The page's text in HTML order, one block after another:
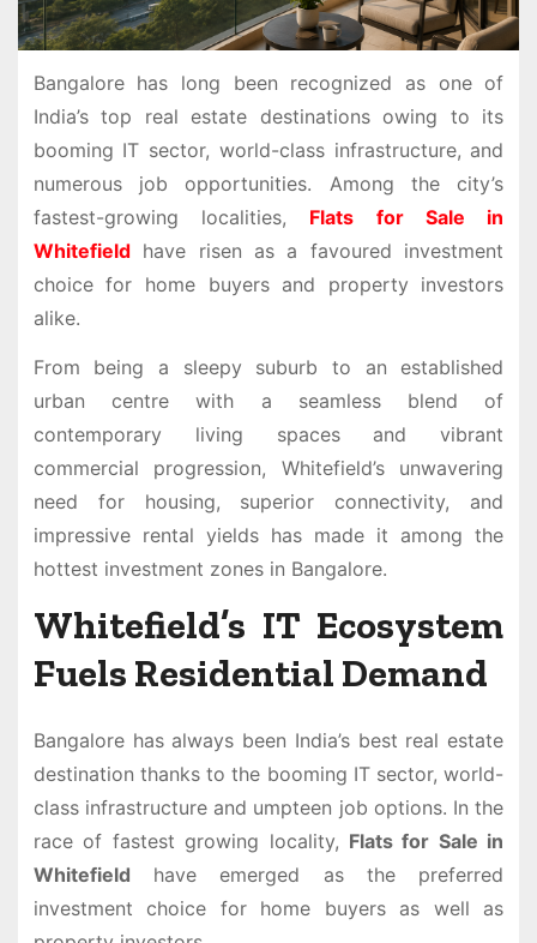
Bangalore has long been recognized as one of
India’s top real estate destinations owing to its
booming IT sector, world-class infrastructure, and
numerous job opportunities. Among the city’s
fastest-growing localities, Flats for Sale in
Whitefieldhave risen as a favoured investment
choice for home buyers and property investors
alike.
From being a sleepy suburb to an established
urban centre with a seamless blend of
contemporary living spaces and vibrant
commercial progression, Whitefield’s unwavering
need for housing, superior connectivity, and
impressive rental yields has made it among the
hottest investment zones in Bangalore.
Whitefield’s IT Ecosystem
Fuels Residential Demand
Bangalore has always been India’s best real estate
destination thanks to the booming IT sector, world-
class infrastructure and umpteen job options. In the
race of fastest growing locality, Flats for Sale in
Whitefield have emerged as the preferred
investment choice for home buyers as well as